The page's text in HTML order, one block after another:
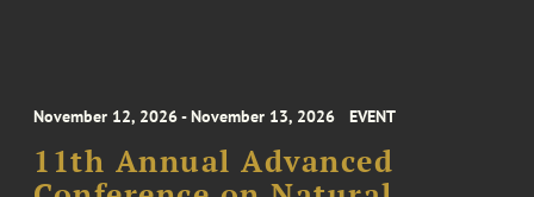
November 12, 2026 - November 13, 2026 EVENT
11th Annual Advanced